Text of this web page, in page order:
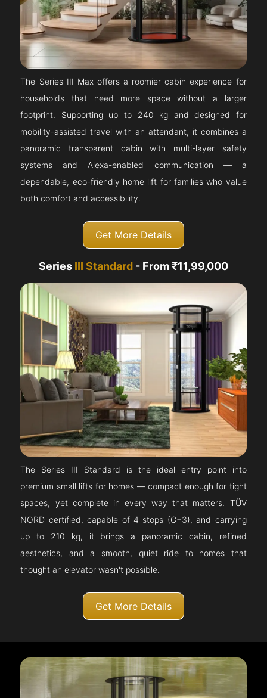
The Series III Max offers a roomier cabin experience for
households that need more space without a larger
footprint. Supporting up to 240 kg and designed for
mobility-assisted travel with an attendant, it combines a
panoramic transparent cabin with multi-layer safety
systems and Alexa-enabled communication — a
dependable, eco-friendly home lift for families who value
both comfort and accessibility.
Get More Details
Series III Standard - From ₹11,99,000
The Series III Standard is the ideal entry point into
premium small lifts for homes — compact enough for tight
spaces, yet complete in every way that matters. TÜV
NORD certified, capable of 4 stops (G+3), and carrying
up to 210 kg, it brings a panoramic cabin, refined
aesthetics, and a smooth, quiet ride to homes that
thought an elevator wasn't possible.
Get More Details